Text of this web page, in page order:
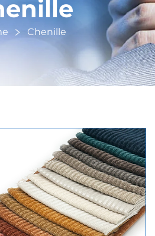
Chenille